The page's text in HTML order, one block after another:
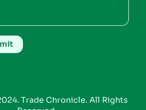
Trade Chronicle. All Rights